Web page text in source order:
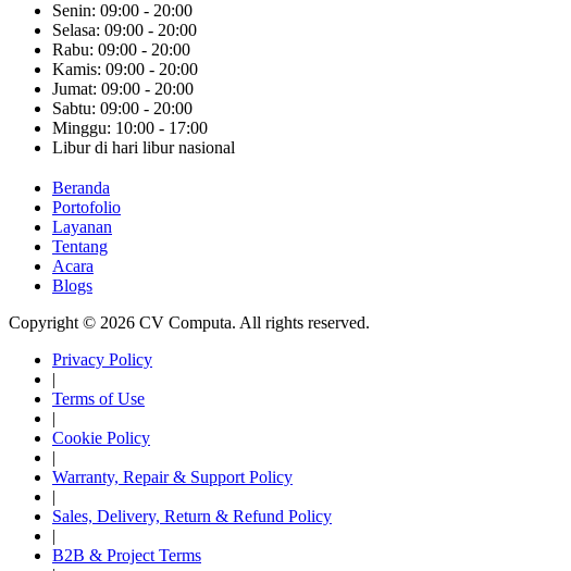
Senin: 09:00 - 20:00
Selasa: 09:00 - 20:00
Rabu: 09:00 - 20:00
Kamis: 09:00 - 20:00
Jumat: 09:00 - 20:00
Sabtu: 09:00 - 20:00
Minggu: 10:00 - 17:00
Libur di hari libur nasional
Beranda
Portofolio
Layanan
Tentang
Acara
Blogs
Copyright © 2026 CV Computa. All rights reserved.
Privacy Policy
|
Terms of Use
|
Cookie Policy
|
Warranty, Repair & Support Policy
|
Sales, Delivery, Return & Refund Policy
|
B2B & Project Terms